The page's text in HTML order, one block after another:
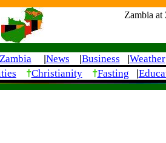
Zambia at
News Business Weather
†Christianity †Fasting